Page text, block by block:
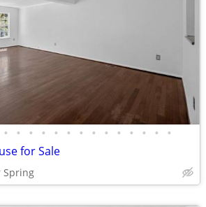
• • • • • • • • • • • • • •
for Sale
Spring